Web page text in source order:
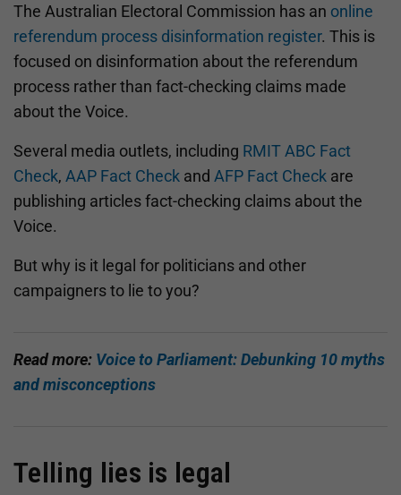
The Australian Electoral Commission has an online
referendum process disinformation register. This is
focused on disinformation about the referendum
process rather than fact-checking claims made
about the Voice.
Several media outlets, including RMIT ABC Fact
Check, AAP Fact Check and AFP Fact Check are
publishing articles fact-checking claims about the
Voice.
But why is it legal for politicians and other
campaigners to lie to you?
Read more: Voice to Parliament: Debunking 10 myths
and misconceptions
Telling lies is legal